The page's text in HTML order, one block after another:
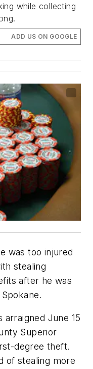
while collecting
ADD US ON GOOGLE
was too injured
stealing
after he was
June 15
Superior
degree theft.
of stealing more